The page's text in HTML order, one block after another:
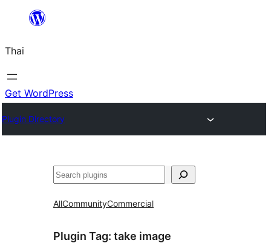
ยัง
เนื้อหา
Thai
Get WordPress
Plugin Directory
ค้นหา
AllCommunityCommercial
Plugin Tag: take image